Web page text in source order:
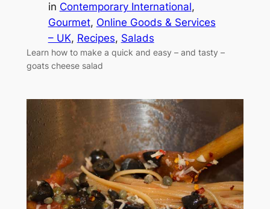
in Contemporary International
Gourmet, Online Goods & Services
– UK, Recipes, Salads
Learn how to make a quick and easy – and tasty –
goats cheese salad